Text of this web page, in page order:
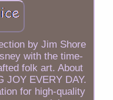
by Jim Shore
with the time-
folk art. About
JOY EVERY DAY.
for high-quality